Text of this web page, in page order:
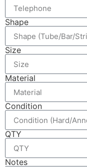
Shape
Size
Material
Condition
QTY
Notes